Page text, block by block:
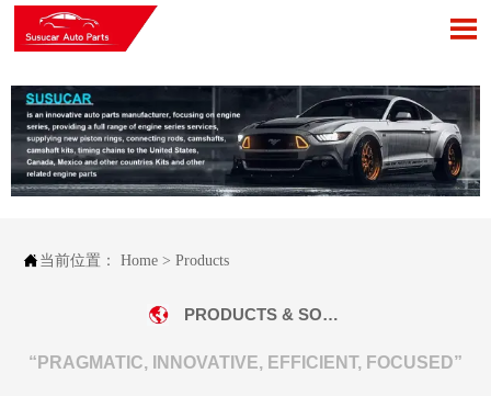

 当前位置： Home > Products
PRODUCTS & SOLUTIONS
“PRAGMATIC, INNOVATIVE, EFFICIENT, FOCUSED”